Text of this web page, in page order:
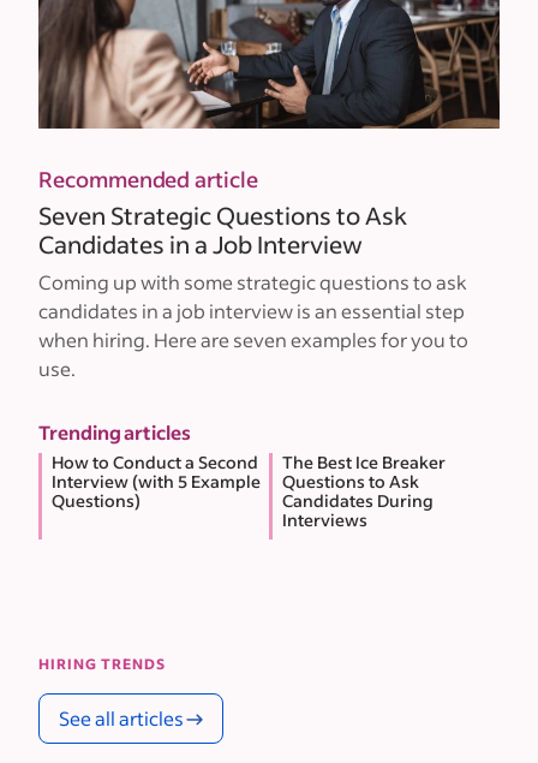
Recommended article
Seven Strategic Questions to Ask
Candidates in a Job Interview
Coming up with some strategic questions to ask
candidates in a job interview is an essential step
when hiring. Here are seven examples for you to
use.
Trending articles
How to Conduct a Second
Interview (with 5 Example
Questions)
The Best Ice Breaker
Questions to Ask
Candidates During
Interviews
HIRING TRENDS
See all articles